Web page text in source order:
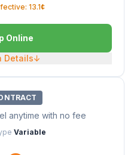
13.1¢
Online
Details↓
anytime with no fee
Variable